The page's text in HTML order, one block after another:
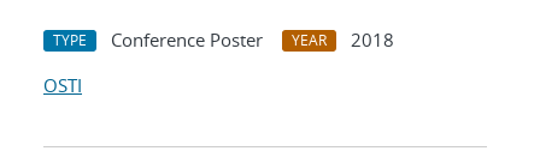
TYPE Conference Poster YEAR
2018
OSTI